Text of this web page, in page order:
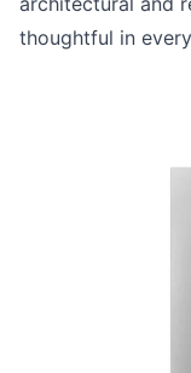
thoughtful in